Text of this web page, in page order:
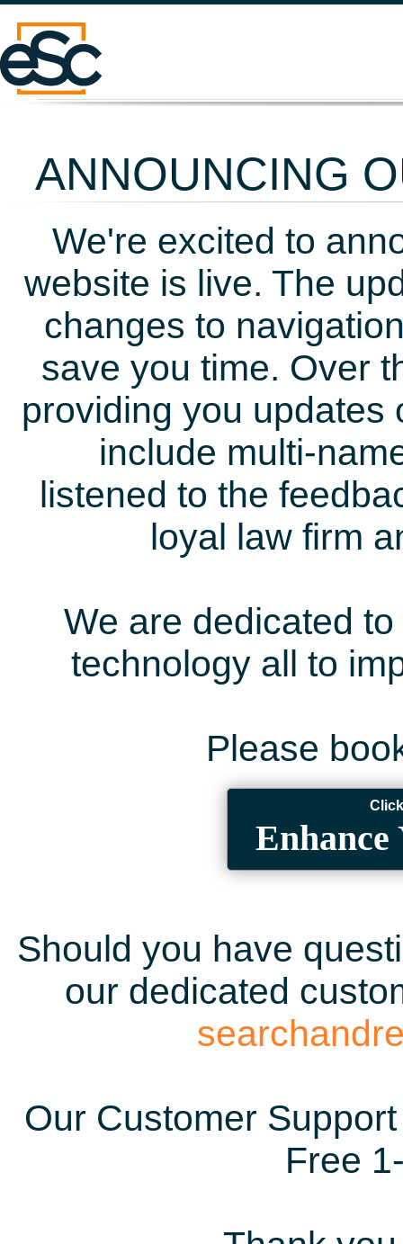
ANNOUNCING
We're excited to
website is live. The
changes to
save you time. Over
providing you updates
include multi-
listened to the
loyal law firm
We are dedicated
technology all to
Please
Enhance
Should you have
our dedicated
Our Customer
Free